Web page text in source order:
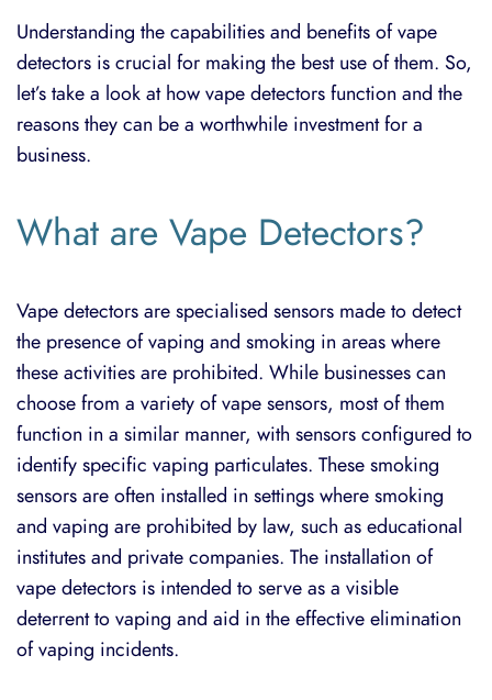
Understanding the capabilities and benefits of vape
detectors is crucial for making the best use of them. So,
let’s take a look at how vape detectors function and the
reasons they can be a worthwhile investment for a
business.
What are Vape Detectors?
Vape detectors are specialised sensors made to detect
the presence of vaping and smoking in areas where
these activities are prohibited. While businesses can
choose from a variety of vape sensors, most of them
function in a similar manner, with sensors configured to
identify specific vaping particulates. These smoking
sensors are often installed in settings where smoking
and vaping are prohibited by law, such as educational
institutes and private companies. The installation of
vape detectors is intended to serve as a visible
deterrent to vaping and aid in the effective elimination
of vaping incidents.